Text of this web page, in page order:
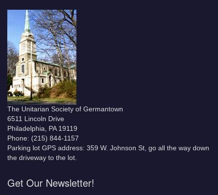
The Unitarian Society of Germantown
6511 Lincoln Drive
Philadelphia, PA 19119
Phone: (215) 844-1157
Parking lot GPS address: 359 W. Johnson St, go all the way down
the driveway to the lot.
Get Our Newsletter!